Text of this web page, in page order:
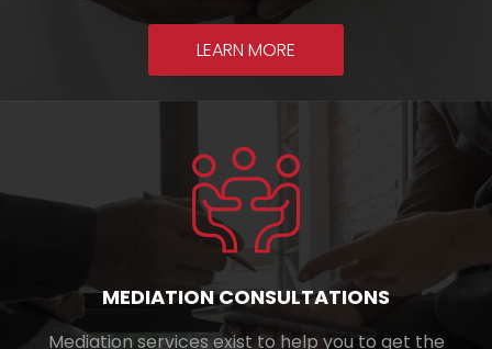
LEARN MORE
MEDIATION CONSULTATIONS
Mediation services exist to help you to get the